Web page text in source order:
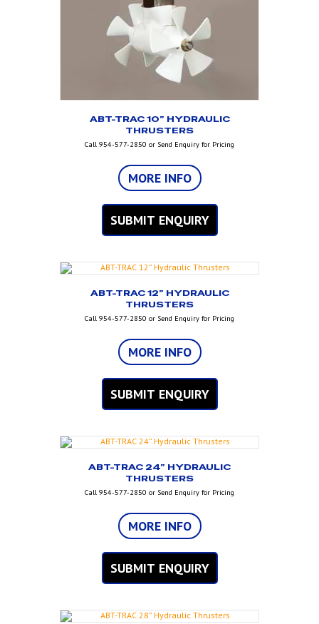
ABT-TRAC 10” HYDRAULIC
THRUSTERS
Call 954-577-2850 or Send Enquiry for Pricing
MORE INFO
SUBMIT ENQUIRY
ABT-TRAC 12” HYDRAULIC
THRUSTERS
Call 954-577-2850 or Send Enquiry for Pricing
MORE INFO
SUBMIT ENQUIRY
ABT-TRAC 24” HYDRAULIC
THRUSTERS
Call 954-577-2850 or Send Enquiry for Pricing
MORE INFO
SUBMIT ENQUIRY